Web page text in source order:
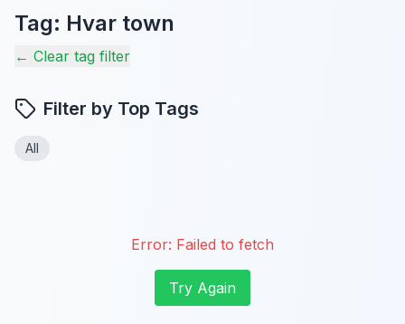
Tag: Hvar town
← Clear tag filter
Filter by Top Tags
All
Error: Failed to fetch
Try Again